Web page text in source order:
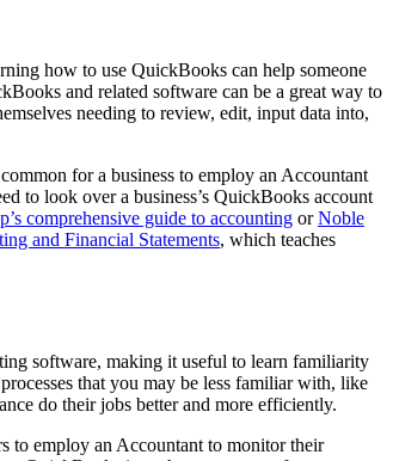
how to use QuickBooks can help someone
and related software can be a great way to
needing to review, edit, input data into,
for a business to employ an Accountant
to look over a business’s QuickBooks account
comprehensive guide to accounting orNoble
and Financial Statements, which teaches
software, making it useful to learn familiarity
that you may be less familiar with, like
do their jobs better and more efficiently.
to employ an Accountant to monitor their